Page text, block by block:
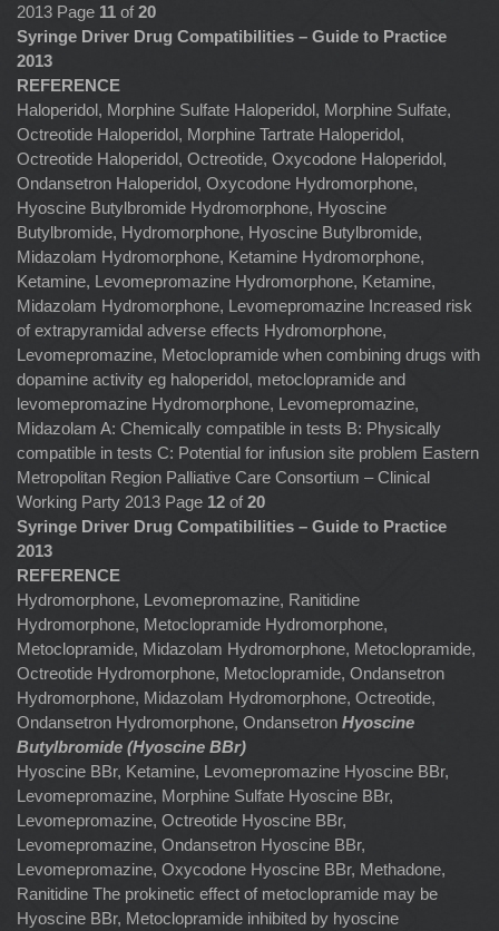
2013 Page 11 of20
Syringe Driver Drug Compatibilities – Guide to Practice
2013
REFERENCE
Haloperidol, Morphine Sulfate Haloperidol, Morphine Sulfate,
Octreotide Haloperidol, Morphine Tartrate Haloperidol,
Octreotide Haloperidol, Octreotide, Oxycodone Haloperidol,
Ondansetron Haloperidol, Oxycodone Hydromorphone,
Hyoscine Butylbromide Hydromorphone, Hyoscine
Butylbromide, Hydromorphone, Hyoscine Butylbromide,
Midazolam Hydromorphone, Ketamine Hydromorphone,
Ketamine, Levomepromazine Hydromorphone, Ketamine,
Midazolam Hydromorphone, Levomepromazine Increased risk
of extrapyramidal adverse effects Hydromorphone,
Levomepromazine, Metoclopramide when combining drugs with
dopamine activity eg haloperidol, metoclopramide and
levomepromazine Hydromorphone, Levomepromazine,
Midazolam A: Chemically compatible in tests B: Physically
compatible in tests C: Potential for infusion site problem Eastern
Metropolitan Region Palliative Care Consortium – Clinical
Working Party 2013 Page 12 of 20
Syringe Driver Drug Compatibilities – Guide to Practice
2013
REFERENCE
Hydromorphone, Levomepromazine, Ranitidine
Hydromorphone, Metoclopramide Hydromorphone,
Metoclopramide, Midazolam Hydromorphone, Metoclopramide,
Octreotide Hydromorphone, Metoclopramide, Ondansetron
Hydromorphone, Midazolam Hydromorphone, Octreotide,
Ondansetron Hydromorphone, Ondansetron Hyoscine
Butylbromide (Hyoscine BBr)
Hyoscine BBr, Ketamine, Levomepromazine Hyoscine BBr,
Levomepromazine, Morphine Sulfate Hyoscine BBr,
Levomepromazine, Octreotide Hyoscine BBr,
Levomepromazine, Ondansetron Hyoscine BBr,
Levomepromazine, Oxycodone Hyoscine BBr, Methadone,
Ranitidine The prokinetic effect of metoclopramide may be
Hyoscine BBr, Metoclopramide inhibited by hyoscine